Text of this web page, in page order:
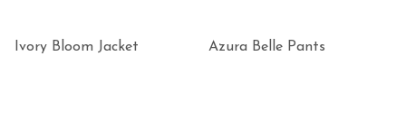
Ivory Bloom Jacket Azura Belle Pants